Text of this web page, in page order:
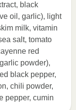
black
oil, garlic), light
milk, vitamin
salt, tomato
red
powder),
black pepper,
chili powder,
pepper, cumin